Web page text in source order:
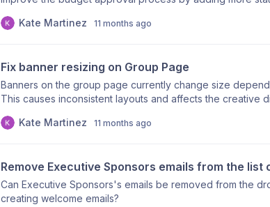
Kate Martinez
11 months ago
Fix banner resizing on Group Page
Banners on the group page currently change size
This causes inconsistent layouts and affects the creative
Kate Martinez
11 months ago
Remove Executive Sponsors emails from the
Can Executive Sponsors's emails be removed from the
creating welcome emails?